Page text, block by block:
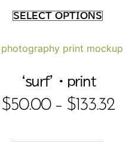
SELECT OPTIONS
‘surf’ • print
$50.00 – $133.32